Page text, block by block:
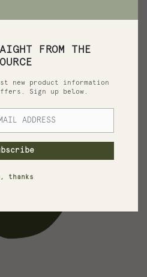
FROM THE
new product information
Sign up below.
thanks